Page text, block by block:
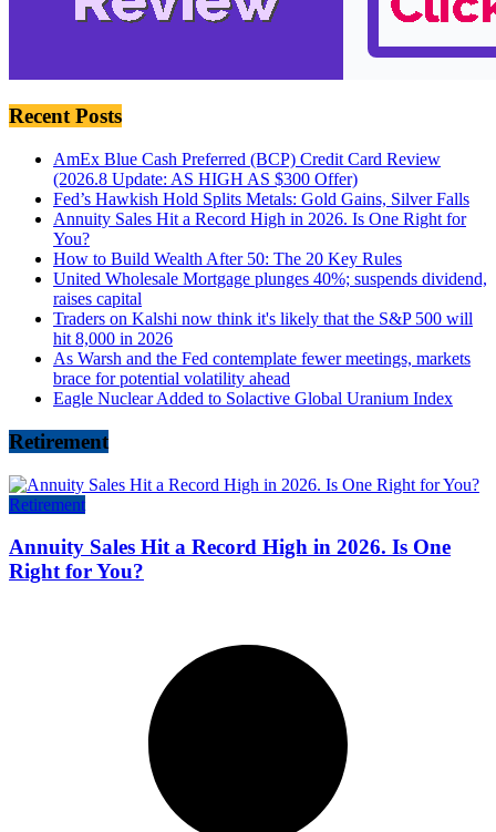
Recent Posts
AmEx Blue Cash Preferred (BCP) Credit Card Review
(2026.8 Update: AS HIGH AS $300 Offer)
Fed’s Hawkish Hold Splits Metals: Gold Gains, Silver Falls
Annuity Sales Hit a Record High in 2026. Is One Right for
You?
How to Build Wealth After 50: The 20 Key Rules
United Wholesale Mortgage plunges 40%; suspends dividend,
raises capital
Traders on Kalshi now think it's likely that the S&P 500 will
hit 8,000 in 2026
As Warsh and the Fed contemplate fewer meetings, markets
brace for potential volatility ahead
Eagle Nuclear Added to Solactive Global Uranium Index
Retirement
Retirement
Annuity Sales Hit a Record High in 2026. Is One
Right for You?